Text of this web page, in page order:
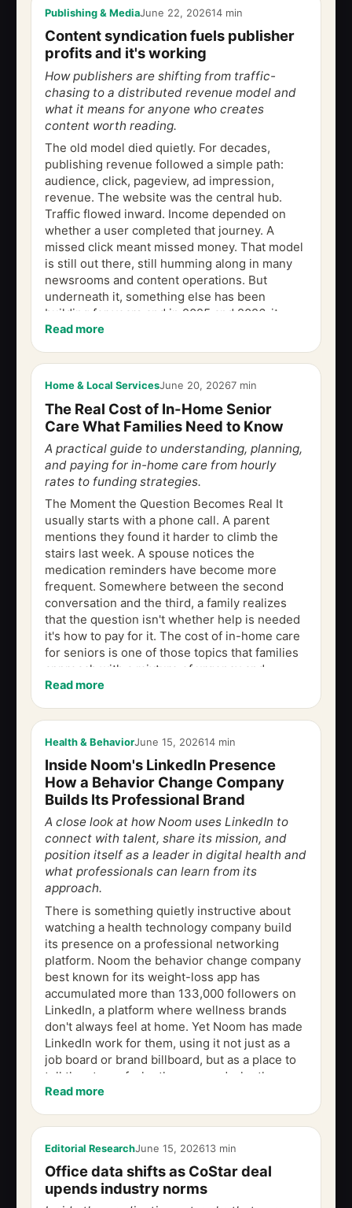
Publishing & MediaJune 22, 202614 min
Content syndication fuels publisher
profits and it's working
How publishers are shifting from traffic-
chasing to a distributed revenue model and
what it means for anyone who creates
content worth reading.
The old model died quietly. For decades,
publishing revenue followed a simple path:
audience, click, pageview, ad impression,
revenue. The website was the central hub.
Traffic flowed inward. Income depended on
whether a user completed that journey. A
missed click meant missed money. That model
is still out there, still humming along in many
newsrooms and content operations. But
underneath it, something else has been
building for years and in 2025 and 2026, it
started showing up unmistakably in the
Read more
Home & Local ServicesJune 20, 20267 min
The Real Cost of In-Home Senior
Care What Families Need to Know
A practical guide to understanding, planning,
and paying for in-home care from hourly
rates to funding strategies.
The Moment the Question Becomes Real It
usually starts with a phone call. A parent
mentions they found it harder to climb the
stairs last week. A spouse notices the
medication reminders have become more
frequent. Somewhere between the second
conversation and the third, a family realizes
that the question isn't whether help is needed
it's how to pay for it. The cost of in-home care
for seniors is one of those topics that families
approach with a mixture of urgency and
uncertainty. The numbers can feel abstract...
Read more
Health & BehaviorJune 15, 202614 min
Inside Noom's LinkedIn Presence
How a Behavior Change Company
Builds Its Professional Brand
A close look at how Noom uses LinkedIn to
connect with talent, share its mission, and
position itself as a leader in digital health and
what professionals can learn from its
approach.
There is something quietly instructive about
watching a health technology company build
its presence on a professional networking
platform. Noom the behavior change company
best known for its weight-loss app has
accumulated more than 133,000 followers on
LinkedIn, a platform where wellness brands
don't always feel at home. Yet Noom has made
LinkedIn work for them, using it not just as a
job board or brand billboard, but as a place to
tell the story of who they are and who they
want to become. This piece traces...
Read more
Editorial ResearchJune 15, 202613 min
Office data shifts as CoStar deal
upends industry norms